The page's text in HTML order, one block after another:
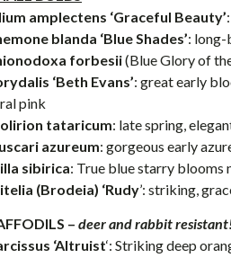
amplectens ‘Graceful Beauty’
blanda ‘Blue Shades’: long-
forbesii(Blue Glory of
‘Beth Evans’: great early
pink
tataricum: late spring,
azureum: gorgeous early
sibirica: True blue starry blooms
(Brodeia) ‘Rudy’: striking,
– deer and rabbit
‘Altruist‘: Striking deep